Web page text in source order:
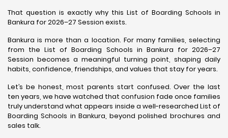
That question is exactly why this List of Boarding Schools in
Bankura for 2026–27 Session exists.
Bankura is more than a location. For many families, selecting
from the List of Boarding Schools in Bankura for 2026–27
Session becomes a meaningful turning point, shaping daily
habits, confidence, friendships, and values that stay for years.
Let’s be honest, most parents start confused. Over the last
ten years, we have watched that confusion fade once families
truly understand what appears inside a well-researched List of
Boarding Schools in Bankura, beyond polished brochures and
sales talk.